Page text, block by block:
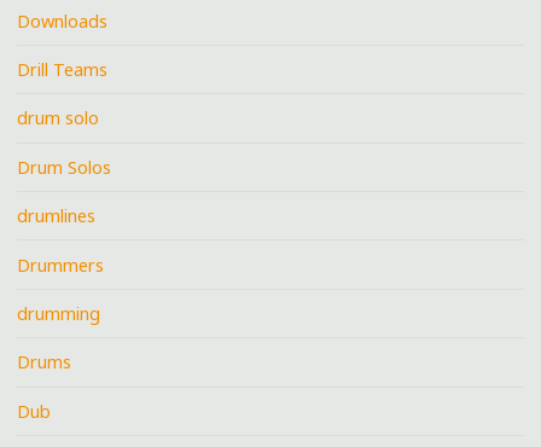
Downloads
Drill Teams
drum solo
Drum Solos
drumlines
Drummers
drumming
Drums
Dub